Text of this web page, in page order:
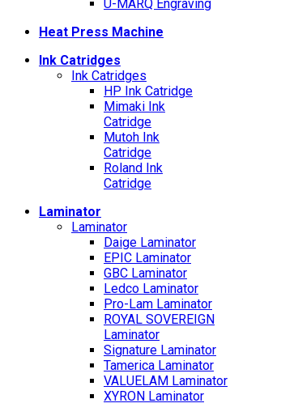
U-MARQ Engraving
Heat Press Machine
Ink Catridges
Ink Catridges
HP Ink Catridge
Mimaki Ink
Catridge
Mutoh Ink
Catridge
Roland Ink
Catridge
Laminator
Laminator
Daige Laminator
EPIC Laminator
GBC Laminator
Ledco Laminator
Pro-Lam Laminator
ROYAL SOVEREIGN
Laminator
Signature Laminator
Tamerica Laminator
VALUELAM Laminator
XYRON Laminator